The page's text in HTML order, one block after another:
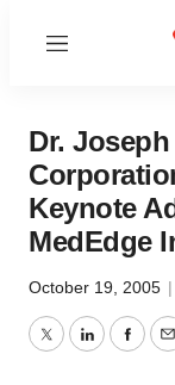
Menu
Dr.
Keynote
MedEdge
October 19, 2005 |
TwitterLinkedIn